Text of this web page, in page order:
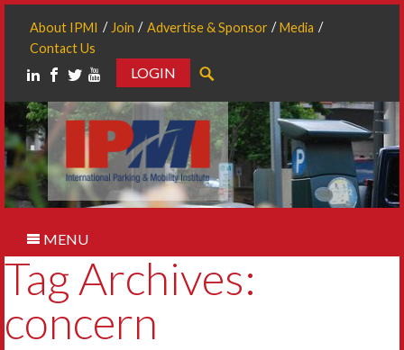
About IPMI Join Advertise & Sponsor
Media
Contact Us
LOGIN
MENU
Tag Archives:
concern